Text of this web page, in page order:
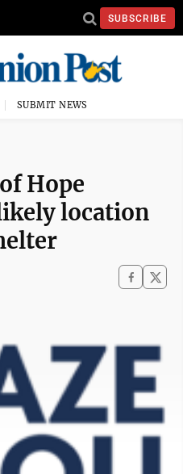
SUBSCRIBE
SUBMIT NEWS
Hope
location